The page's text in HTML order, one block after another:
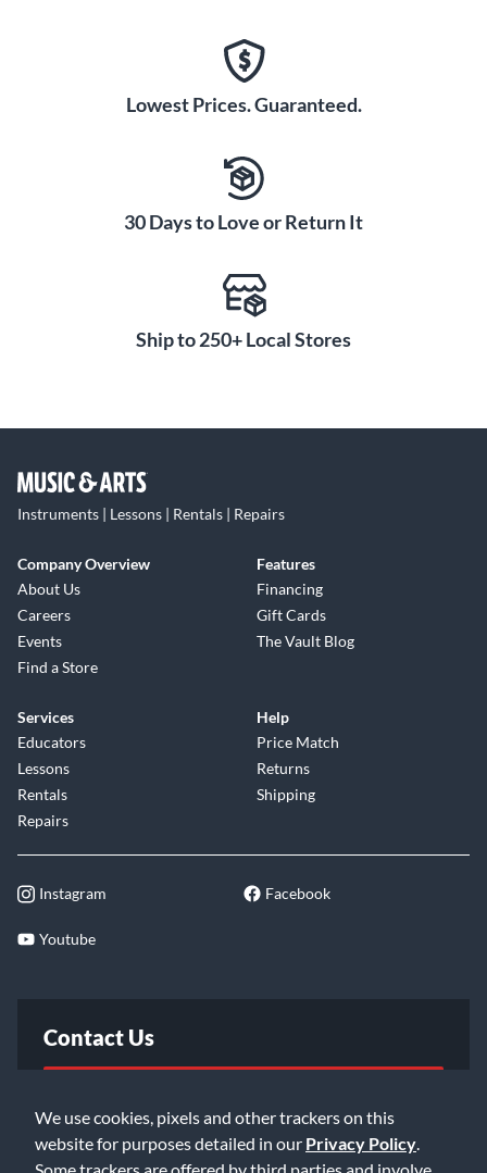
We use cookies, pixels and other trackers on this
website for purposes detailed in our Privacy Policy
Some trackers are offered by third parties and involve
Lowest Prices. Guaranteed.
30 Days to Love or Return It
Ship to 250+ Local Stores
Instruments | Lessons | Rentals | Repairs
Company Overview
About Us
Careers
Events
Find a Store
Features
Financing
Gift Cards
The Vault Blog
Services
Educators
Lessons
Rentals
Repairs
Help
Price Match
Returns
Shipping
Instagram Facebook
Youtube
Contact Us
Email Us